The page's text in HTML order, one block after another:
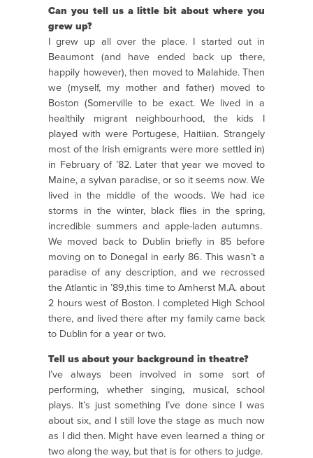
Can you tell us a little bit about where you
grew up?
I grew up all over the place. I started out in
Beaumont (and have ended back up there,
happily however), then moved to Malahide. Then
we (myself, my mother and father) moved to
Boston (Somerville to be exact. We lived in a
healthily migrant neighbourhood, the kids I
played with were Portugese, Haitiian. Strangely
most of the Irish emigrants were more settled in)
in February of ’82. Later that year we moved to
Maine, a sylvan paradise, or so it seems now. We
lived in the middle of the woods. We had ice
storms in the winter, black flies in the spring,
incredible summers and apple-laden autumns.
We moved back to Dublin briefly in 85 before
moving on to Donegal in early 86. This wasn’t a
paradise of any description, and we recrossed
the Atlantic in ’89,this time to Amherst M.A. about
2 hours west of Boston. I completed High School
there, and lived there after my family came back
to Dublin for a year or two.
Tell us about your background in theatre?
I’ve always been involved in some sort of
performing, whether singing, musical, school
plays. It’s just something I’ve done since I was
about six, and I still love the stage as much now
as I did then. Might have even learned a thing or
two along the way, but that is for others to judge.